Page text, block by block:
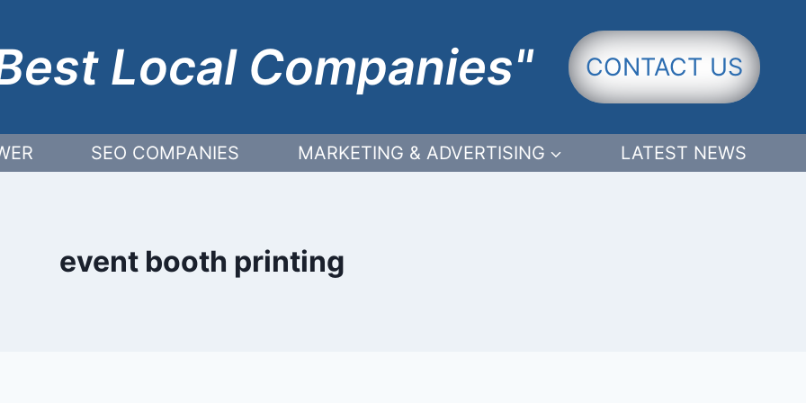
Local Companies" CONTACT US
SEO COMPANIES MARKETING & ADVERTISING LATEST NEWS
event booth printing